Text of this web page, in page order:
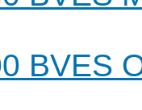
BVES